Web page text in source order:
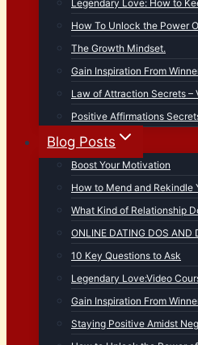
Legendary Love: How to
How To Unlock the Power
The Growth Mindset.
Gain Inspiration From
Law of Attraction Secrets –
Positive Affirmations
Blog Posts
Boost Your Motivation
How to Mend and Rekindle
What Kind of Relationship
ONLINE DATING DOS AND
10 Key Questions to Ask
Legendary Love:Video
Gain Inspiration From
Staying Positive Amidst